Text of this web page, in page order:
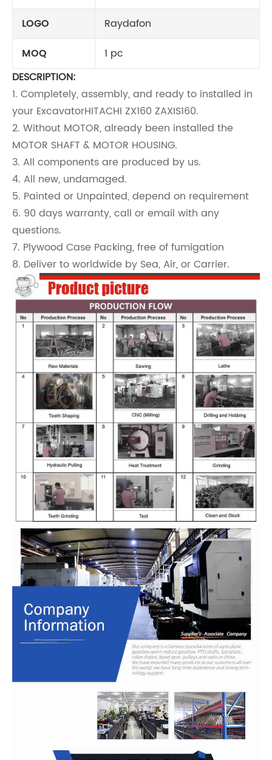
LOGO
Raydafon
MOQ
1 pc
DESCRIPTION:
1. Completely, assembly, and ready to installed in
your ExcavatorHITACHI ZX160 ZAXIS160.
2. Without MOTOR, already been installed the
MOTOR SHAFT & MOTOR HOUSING.
3. All components are produced by us.
4. All new, undamaged.
5. Painted or Unpainted, depend on requirement
6. 90 days warranty, call or email with any
questions.
7. Plywood Case Packing, free of fumigation
8. Deliver to worldwide by Sea, Air, or Carrier.